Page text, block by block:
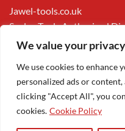
We value your privacy
We use cookies to enhance
personalized ads or
clicking "Accept All", you
cookies. Cookie Policy
Jawel-tools.co.uk
Sealey Tools Authorised
Apple